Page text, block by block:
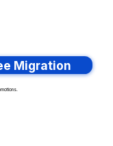
Migration